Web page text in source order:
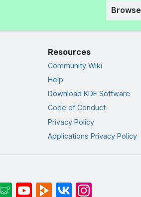
Browse
Resources
Community Wiki
Help
Download KDE Software
Code of Conduct
Privacy Policy
Applications Privacy Policy